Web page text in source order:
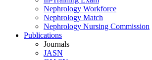
Nephrology Workforce
Nephrology Match
Nephrology Nursing Commission
Publications
Journals
JASN